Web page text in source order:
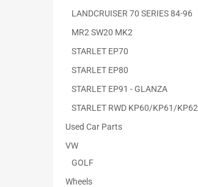
LANDCRUISER 70 SERIES 84-96
MR2 SW20 MK2
STARLET EP70
STARLET EP80
STARLET EP91 - GLANZA
STARLET RWD KP60/KP61/KP62
Used Car Parts
VW
GOLF
Wheels